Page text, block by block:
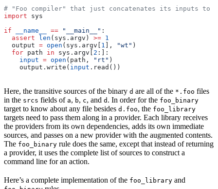
# "Foo compiler" that just concatenates its inputs to
import sys
if __name__ == "__main__" :
  assert
len (sys.argv) >= 1
  output
= open (sys.argv[ 1 ], "wt" )
  for
path in sys.argv[ 2 :]:
    input
= open (path, "rt" )
    output.write(
input .read())
Here, the transitive sources of the binary d are all of the *.foo files
in the srcs fields of a, b, c, and d . In order for the foo_binary
target to know about any file besides d.foo, the foo_library
targets need to pass them along in a provider. Each library receives
the providers from its own dependencies, adds its own immediate
sources, and passes on a new provider with the augmented contents.
The foo_binary rule does the same, except that instead of returning
a provider, it uses the complete list of sources to construct a
command line for an action.
Here’s a complete implementation of the foo_library and